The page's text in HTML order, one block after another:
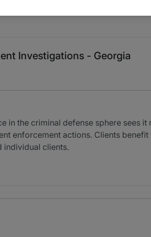
Investigations - Georgia
the criminal defense sphere sees
enforcement actions. Clients
individual clients.